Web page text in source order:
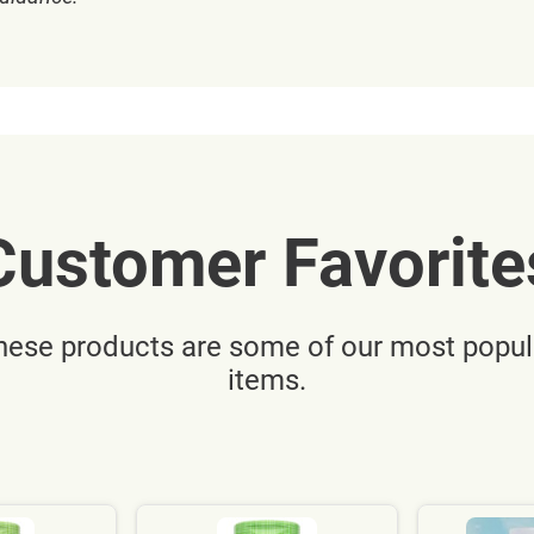
products are some of our most
items.